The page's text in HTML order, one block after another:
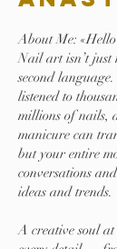
About Me:
Nail art isn’t just
second
listened to
millions of nails,
manicure can
but your entire
conversations
ideas and trends.
A creative soul